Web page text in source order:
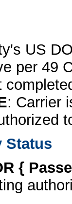
US
per 49
: Carrier
Status
{